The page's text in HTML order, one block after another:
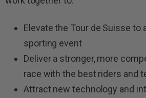
Elevate the Tour de Suisse to
sporting event
Deliver a stronger, more
race with the best riders and
Attract new technology and